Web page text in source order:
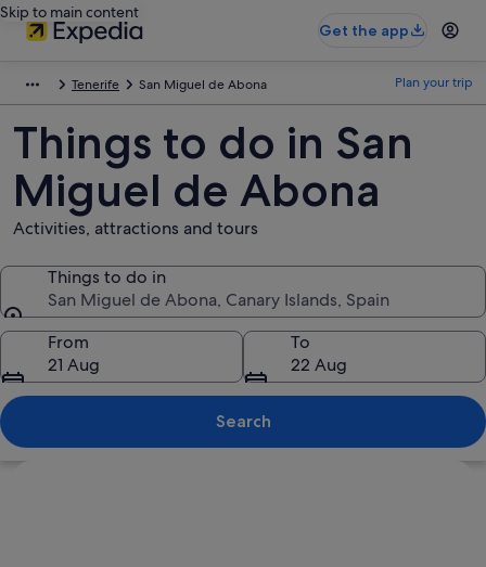
Skip to main content
Get the app
Tenerife San Miguel de Abona Plan your trip
Things to do in San
Miguel de Abona
Activities, attractions and tours
Things to do in
San Miguel de Abona, Canary Islands, Spain
Things to do in
From
21 Aug
To
22 Aug
Search